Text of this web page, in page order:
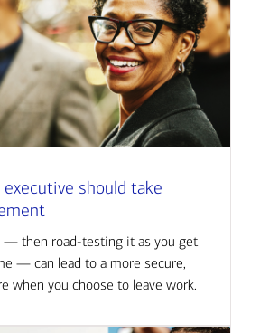
should take
— then road-testing it as you get
— can lead to a more secure,
when you choose to leave work.